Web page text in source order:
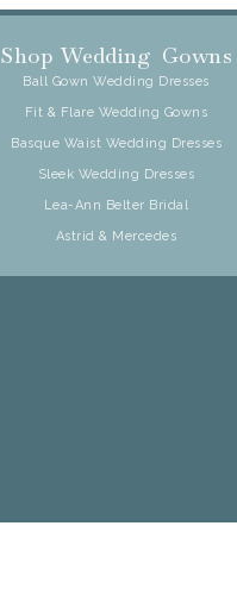
Shop Wedding Gowns
Ball Gown Wedding Dresses
Fit & Flare Wedding Gowns
Basque Waist Wedding Dresses
Sleek Wedding Dresses
Lea-Ann Belter Bridal
Astrid & Mercedes